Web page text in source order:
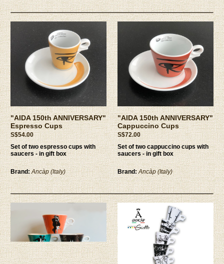
"AIDA 150th ANNIVERSARY"
Espresso Cups
S$54.00
Set of two espresso cups with
saucers - in gift box
Brand:Ancàp (Italy)
"AIDA 150th ANNIVERSARY"
Cappuccino Cups
S$72.00
Set of two cappuccino cups with
saucers - in gift box
Brand:Ancàp (Italy)